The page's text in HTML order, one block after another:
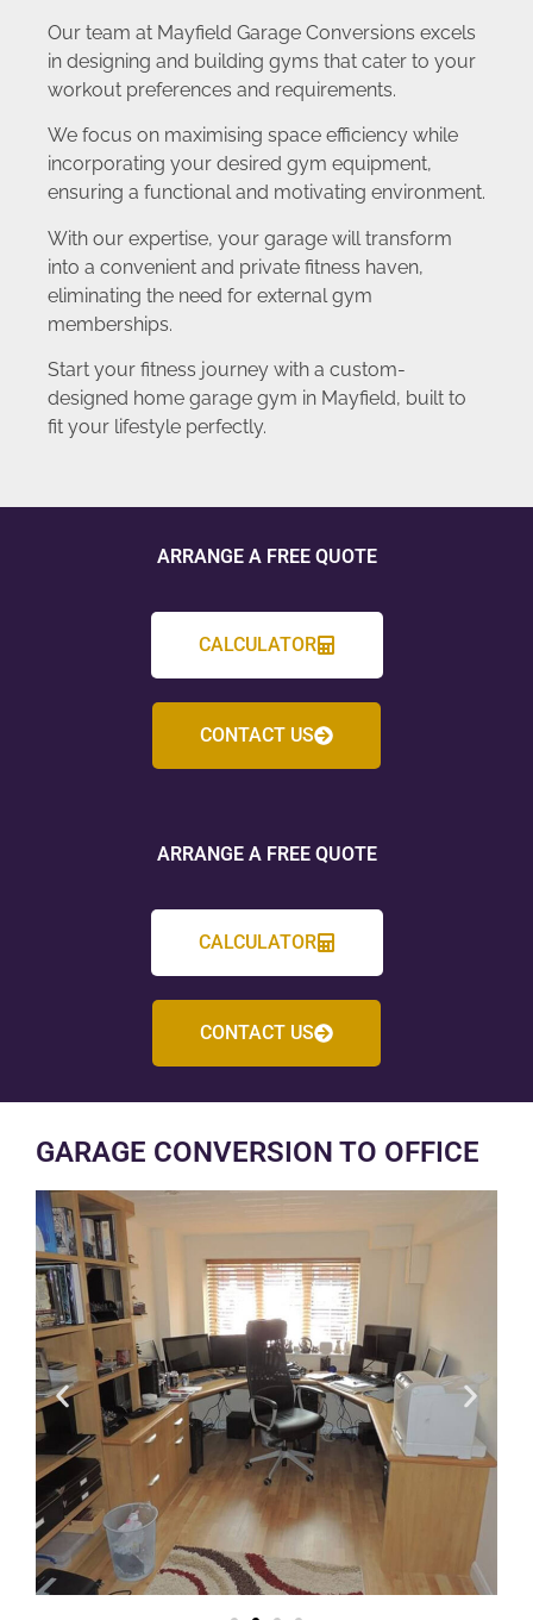
Our team at Mayfield Garage Conversions excels
in designing and building gyms that cater to your
workout preferences and requirements.
We focus on maximising space efficiency while
incorporating your desired gym equipment,
ensuring a functional and motivating environment.
With our expertise, your garage will transform
into a convenient and private fitness haven,
eliminating the need for external gym
memberships.
Start your fitness journey with a custom-
designed home garage gym in Mayfield, built to
fit your lifestyle perfectly.
ARRANGE A FREE QUOTE
CALCULATOR
CONTACT US
ARRANGE A FREE QUOTE
CALCULATOR
CONTACT US
GARAGE CONVERSION TO OFFICE